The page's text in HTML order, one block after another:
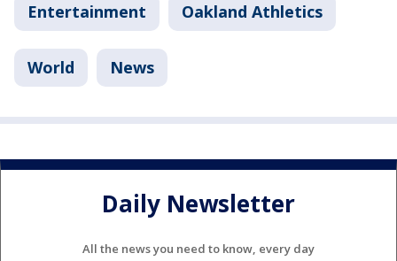
Entertainment Oakland Athletics
World News
Daily Newsletter
All the news you need to know, every day